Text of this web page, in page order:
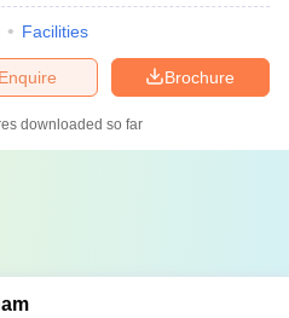
Facilities
Brochure
Enquire
downloaded so far